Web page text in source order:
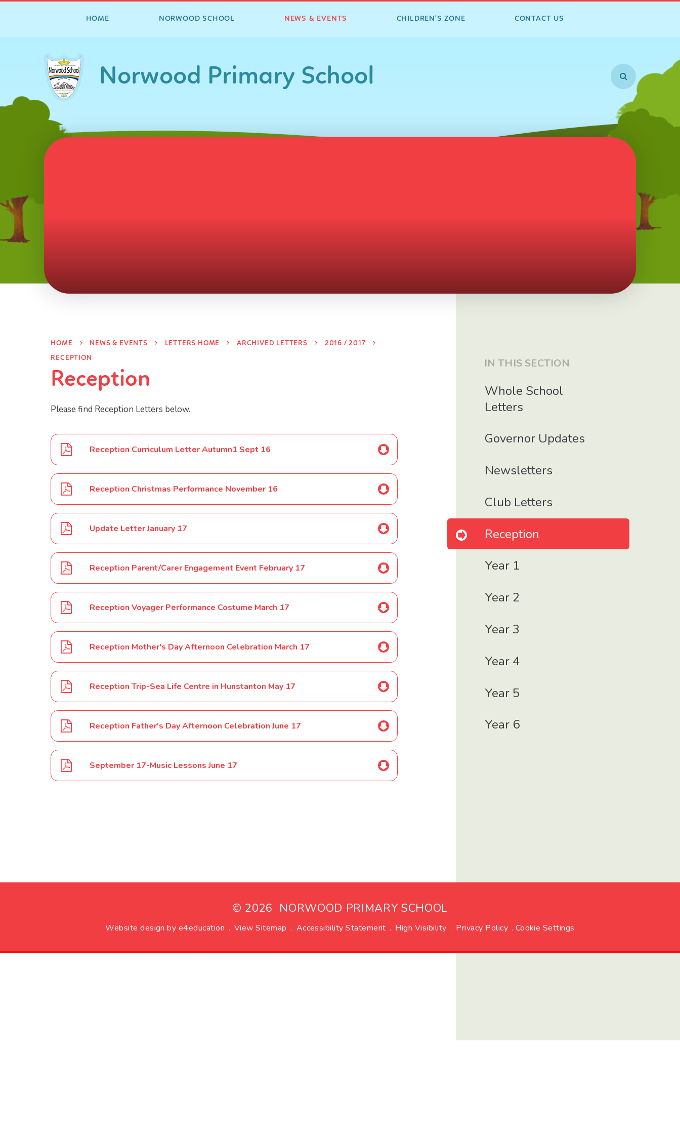
HOME NORWOOD SCHOOL NEWS & EVENTS CHILDREN'S ZONE CONTACT US
Norwood Primary School
HOME NEWS & EVENTS LETTERS HOME ARCHIVED LETTERS
2016 / 2017
RECEPTION
Reception
Please find Reception Letters below.
Reception Curriculum Letter Autumn1 Sept 16
Reception Christmas Performance November 16
Update Letter January 17
Reception Parent/Carer Engagement Event February 17
Reception Voyager Performance Costume March 17
Reception Mother's Day Afternoon Celebration March 17
Reception Trip-Sea Life Centre in Hunstanton May 17
Reception Father's Day Afternoon Celebration June 17
September 17-Music Lessons June 17
IN THIS SECTION
Whole School
Letters
Governor Updates
Newsletters
Club Letters
Reception
Year 1
Year 2
Year 3
Year 4
Year 5
Year 6
© 2026 NORWOOD PRIMARY SCHOOL
Website design by e4education . View Sitemap . Accessibility Statement . High Visibility . Privacy Policy . Cookie Settings